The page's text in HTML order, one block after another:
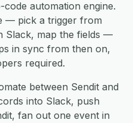
automation engine.
— pick a trigger from
Slack, map the fields —
in sync from then on,
required.
between Sendit and
into Slack, push
fan out one event in